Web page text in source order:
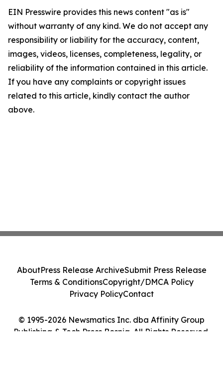
EIN Presswire provides this news content "as is"
without warranty of any kind. We do not accept any
responsibility or liability for the accuracy, content,
images, videos, licenses, completeness, legality, or
reliability of the information contained in this article.
If you have any complaints or copyright issues
related to this article, kindly contact the author
above.
© 1995-2026 Newsmatics Inc. dba Affinity Group
Publishing & Tech Press Bosnia. All Rights Reserved.
AboutPress Release ArchiveSubmit Press Release
Terms & ConditionsCopyright/DMCA Policy
Privacy PolicyContact